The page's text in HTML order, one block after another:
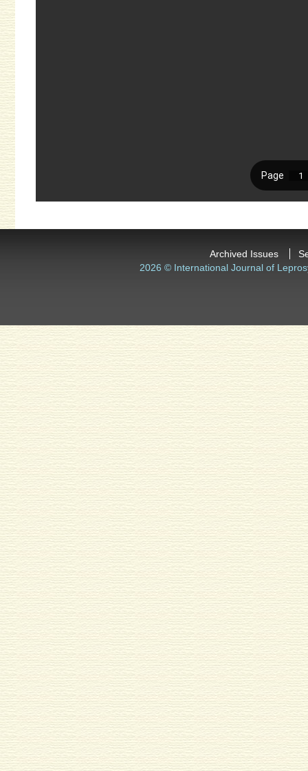
Archived Issues
2026 © International Journal of